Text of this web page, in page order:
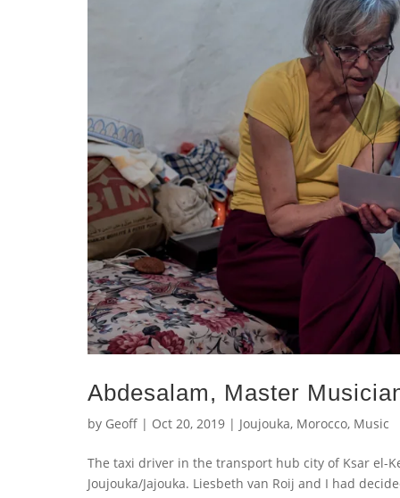
Abdesalam, Master
by Geoff | Oct 20, 2019 | Joujouka, Morocco, Music
The taxi driver in the transport hub city of Ksar el-
Joujouka/Jajouka. Liesbeth van Roij and I had